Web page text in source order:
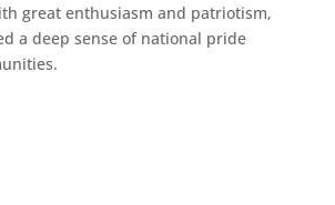
great enthusiasm and patriotism,
a deep sense of national pride